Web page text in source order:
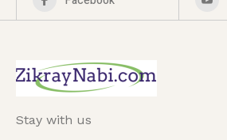
Stay with us